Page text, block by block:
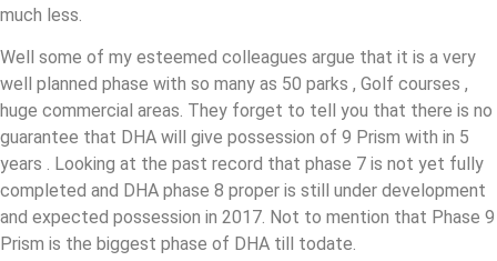
much less.
Well some of my esteemed colleagues argue that it is a very
well planned phase with so many as 50 parks , Golf courses ,
huge commercial areas. They forget to tell you that there is no
guarantee that DHA will give possession of 9 Prism with in 5
years . Looking at the past record that phase 7 is not yet fully
completed and DHA phase 8 proper is still under development
and expected possession in 2017. Not to mention that Phase 9
Prism is the biggest phase of DHA till todate.